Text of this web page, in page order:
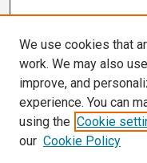
We use cookies that
work. We may also
improve, and
experience. You can
using the Cookie
our Cookie Policy